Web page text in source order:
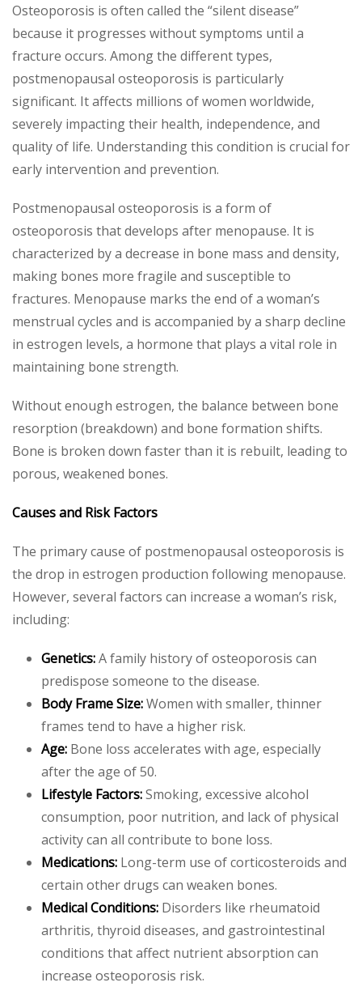
Osteoporosis is often called the “silent disease”
because it progresses without symptoms until a
fracture occurs. Among the different types,
postmenopausal osteoporosis is particularly
significant. It affects millions of women worldwide,
severely impacting their health, independence, and
quality of life. Understanding this condition is crucial for
early intervention and prevention.
Postmenopausal osteoporosis is a form of
osteoporosis that develops after menopause. It is
characterized by a decrease in bone mass and density,
making bones more fragile and susceptible to
fractures. Menopause marks the end of a woman’s
menstrual cycles and is accompanied by a sharp decline
in estrogen levels, a hormone that plays a vital role in
maintaining bone strength.
Without enough estrogen, the balance between bone
resorption (breakdown) and bone formation shifts.
Bone is broken down faster than it is rebuilt, leading to
porous, weakened bones.
Causes and Risk Factors
The primary cause of postmenopausal osteoporosis is
the drop in estrogen production following menopause.
However, several factors can increase a woman’s risk,
including:
Genetics:A family history of osteoporosis can
predispose someone to the disease.
Body Frame Size:Women with smaller, thinner
frames tend to have a higher risk.
Age: Bone loss accelerates with age, especially
after the age of 50.
Lifestyle Factors:Smoking, excessive alcohol
consumption, poor nutrition, and lack of physical
activity can all contribute to bone loss.
Medications: Long-term use of corticosteroids and
certain other drugs can weaken bones.
Medical Conditions: Disorders like rheumatoid
arthritis, thyroid diseases, and gastrointestinal
conditions that affect nutrient absorption can
increase osteoporosis risk.